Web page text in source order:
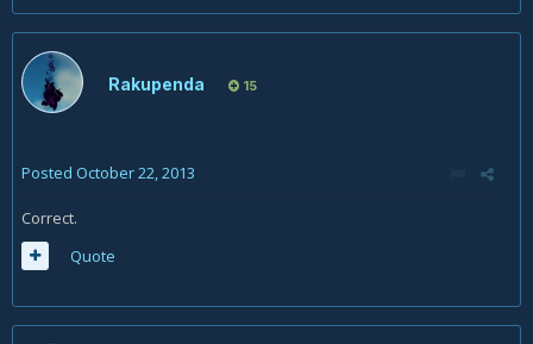
Rakupenda 15
Posted October 22, 2013
Correct.
Quote